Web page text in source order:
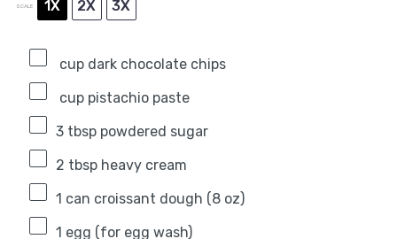
SCALE 1X 2X 3X
cup dark chocolate chips
cup pistachio paste
3 tbsppowdered sugar
2 tbspheavy cream
1 can croissant dough (8 oz)
1 egg (for egg wash)